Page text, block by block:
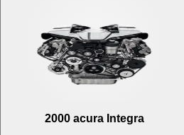
2000 acura Integra